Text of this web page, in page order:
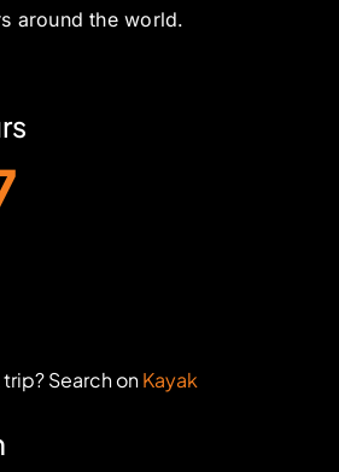
around the world.
Search onKayak